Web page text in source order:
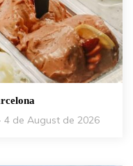
4 de August de 2026